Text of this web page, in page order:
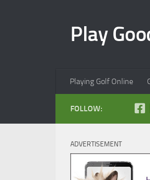
Play
Playing Golf Online
FOLLOW:
ADVERTISEMENT